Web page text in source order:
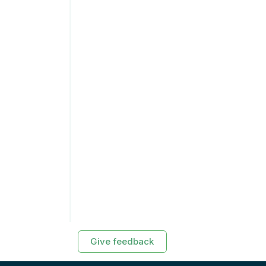
Give feedback